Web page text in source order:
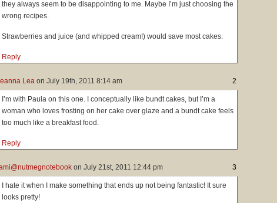
they always seem to be disappointing to me. Maybe I’m just choosing the
wrong recipes.
Strawberries and juice (and whipped cream!) would save most cakes.
Reply
Lea on 2
July 19th, 2011 8:14 am
I’m with Paula on this one. I conceptually like bundt cakes, but I’m a
woman who loves frosting on her cake over glaze and a bundt cake feels
too much like a breakfast food.
Reply
on 3
July 21st, 2011 12:44 pm
I hate it when I make something that ends up not being fantastic! It sure
looks pretty!